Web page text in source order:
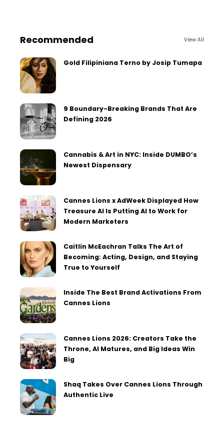
Recommended View All
Gold Filipiniana Terno by Josip Tumapa
9 Boundary-Breaking Brands That Are
Defining 2026
Cannabis & Art in NYC: Inside DUMBO’s
Newest Dispensary
Cannes Lions x AdWeek Displayed How
Treasure AI Is Putting AI to Work for
Modern Marketers
Caitlin McEachran Talks The Art of
Becoming: Acting, Design, and Staying
True to Yourself
Inside The Best Brand Activations From
Cannes Lions
Cannes Lions 2026: Creators Take the
Throne, AI Matures, and Big Ideas Win
Big
Shaq Takes Over Cannes Lions Through
Authentic Live